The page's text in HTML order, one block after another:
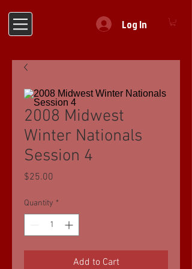
Log In
2008 Midwest
Winter Nationals
Session 4
$25.00
Quantity *
Add to Cart